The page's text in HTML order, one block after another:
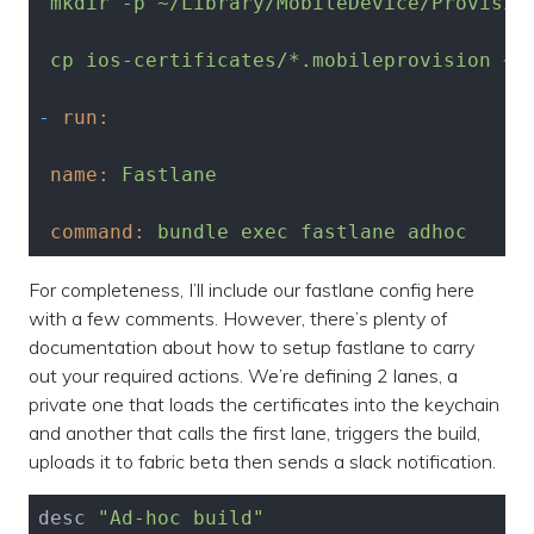
cp ios-certificates/*.mobileprovision ~/
- run:
name: Fastlane
command: bundle exec fastlane adhoc
For completeness, I’ll include our fastlane config here
with a few comments. However, there’s plenty of
documentation about how to setup fastlane to carry
out your required actions. We’re defining 2 lanes, a
private one that loads the certificates into the keychain
and another that calls the first lane, triggers the build,
uploads it to fabric beta then sends a slack notification.
desc "Ad-hoc build"